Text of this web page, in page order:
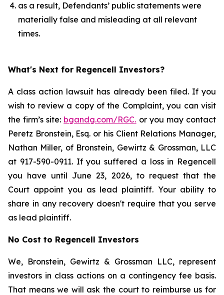
as a result, Defendants’ public statements were
materially false and misleading at all relevant
times.
What's Next for Regencell Investors?
A class action lawsuit has already been filed. If you
wish to review a copy of the Complaint, you can visit
the firm’s site: bgandg.com/RGC. or you may contact
Peretz Bronstein, Esq. or his Client Relations Manager,
Nathan Miller, of Bronstein, Gewirtz & Grossman, LLC
at 917-590-0911. If you suffered a loss in Regencell
you have until June 23, 2026, to request that the
Court appoint you as lead plaintiff. Your ability to
share in any recovery doesn't require that you serve
as lead plaintiff.
No Cost to Regencell Investors
We, Bronstein, Gewirtz & Grossman LLC, represent
investors in class actions on a contingency fee basis.
That means we will ask the court to reimburse us for